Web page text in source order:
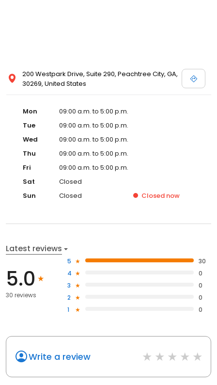
200 Westpark Drive, Suite 290, Peachtree City, GA,
30269, United States
Mon
09:00 a.m. to 5:00 p.m.
Tue
09:00 a.m. to 5:00 p.m.
Wed
09:00 a.m. to 5:00 p.m.
Thu
09:00 a.m. to 5:00 p.m.
Fri
09:00 a.m. to 5:00 p.m.
Sat
Closed
Sun
Closed Closed now
Latest reviews
5.0
30 reviews
5
30
4
0
3
0
2
0
1
0
Write a review